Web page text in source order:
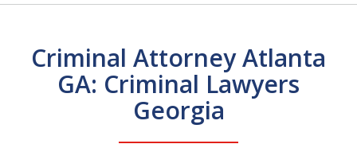
Criminal Attorney Atlanta
GA: Criminal Lawyers
Georgia